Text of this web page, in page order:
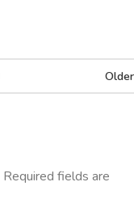
Older
Required fields are